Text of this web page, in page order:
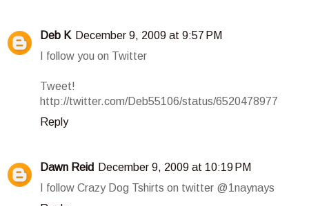
Deb K December 9, 2009 at 9:57 PM
I follow you on Twitter
Tweet!
http://twitter.com/Deb55106/status/6520478977
Reply
Dawn Reid
December 9, 2009 at 10:19 PM
I follow Crazy Dog Tshirts on twitter @1naynays